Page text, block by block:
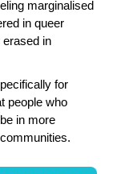
marginalised
in queer
erased in
for
people who
in more